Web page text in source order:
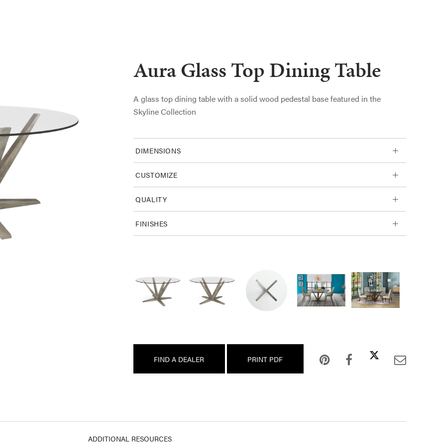
Aura Glass Top Dining Table
A glass top dining table with a solid wood pedestal base featured in the
Skyline Collection
DIMENSIONS
CUSTOMIZE
QUALITY
FINISHES
FIND A DEALER PRINT PDF
ADDITIONAL RESOURCES